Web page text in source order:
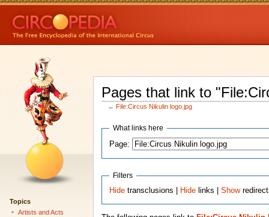
Pages that link to
← File:Circus Nikulin logo.jpg
What links here
Page:
Filters
Hide transclusions | Hide links |Show
Topics
Artists and Acts